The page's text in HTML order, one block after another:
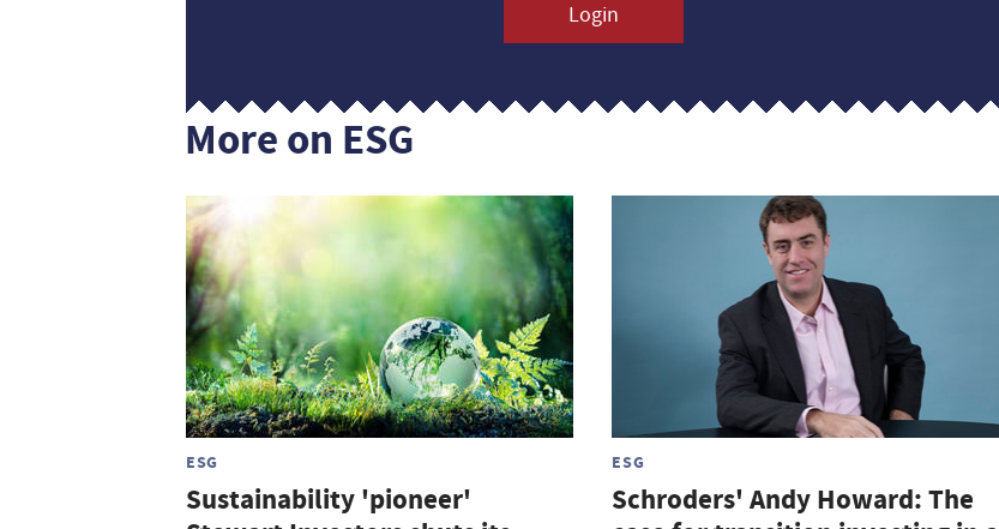
Login
More on ESG
ESG
Sustainability 'pioneer'
ESG
Schroders' Andy Howard: The